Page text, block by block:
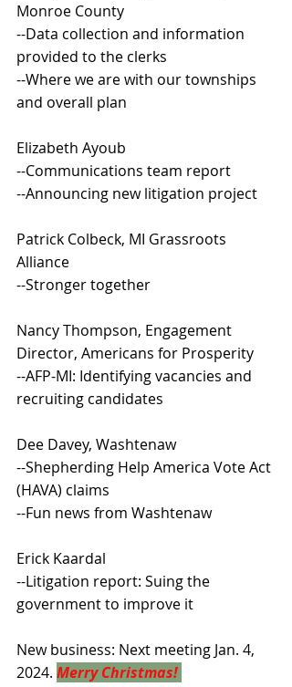
Monroe County
--Data collection and information
provided to the clerks
--Where we are with our townships
and overall plan
Elizabeth Ayoub
--Communications team report
--Announcing new litigation project
Patrick Colbeck, MI Grassroots
Alliance
--Stronger together
Nancy Thompson, Engagement
Director, Americans for Prosperity
--AFP-MI: Identifying vacancies and
recruiting candidates
Dee Davey, Washtenaw
--Shepherding Help America Vote Act
(HAVA) claims
--Fun news from Washtenaw
Erick Kaardal
--Litigation report: Suing the
government to improve it
New business: Next meeting Jan. 4,
2024. Merry Christmas!